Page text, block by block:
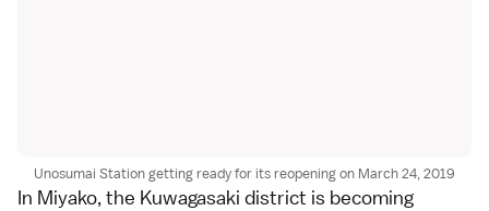
Unosumai Station getting ready for its reopening on March 24, 2019
In Miyako, the Kuwagasaki district is becoming